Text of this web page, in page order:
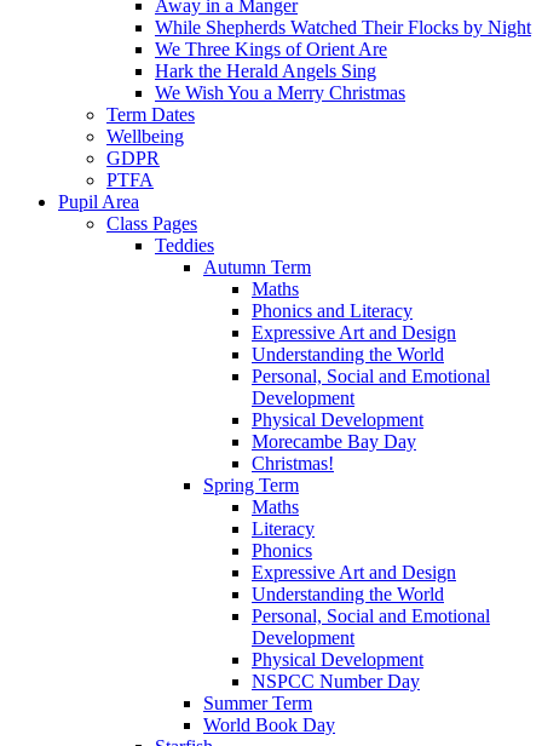
Away in a Manger
While Shepherds Watched Their Flocks by Night
We Three Kings of Orient Are
Hark the Herald Angels Sing
We Wish You a Merry Christmas
Term Dates
Wellbeing
GDPR
PTFA
Pupil Area
Class Pages
Teddies
Autumn Term
Maths
Phonics and Literacy
Expressive Art and Design
Understanding the World
Personal, Social and Emotional
Development
Physical Development
Morecambe Bay Day
Christmas!
Spring Term
Maths
Literacy
Phonics
Expressive Art and Design
Understanding the World
Personal, Social and Emotional
Development
Physical Development
NSPCC Number Day
Summer Term
World Book Day